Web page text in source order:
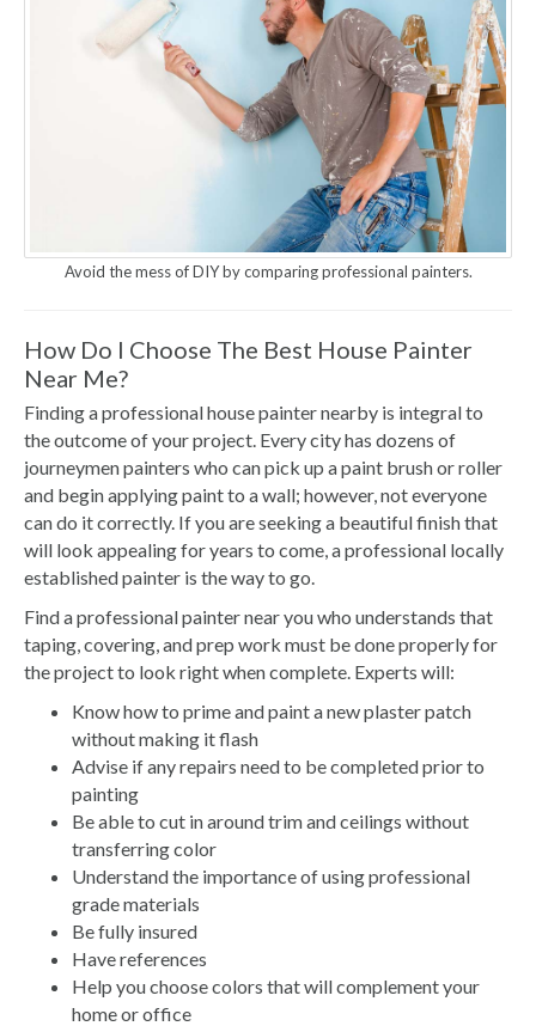
Avoid the mess of DIY by comparing professional painters.
How Do I Choose The Best House Painter
Near Me?
Finding a professional house painter nearby is integral to
the outcome of your project. Every city has dozens of
journeymen painters who can pick up a paint brush or roller
and begin applying paint to a wall; however, not everyone
can do it correctly. If you are seeking a beautiful finish that
will look appealing for years to come, a professional locally
established painter is the way to go.
Find a professional painter near you who understands that
taping, covering, and prep work must be done properly for
the project to look right when complete. Experts will:
Know how to prime and paint a new plaster patch
without making it flash
Advise if any repairs need to be completed prior to
painting
Be able to cut in around trim and ceilings without
transferring color
Understand the importance of using professional
grade materials
Be fully insured
Have references
Help you choose colors that will complement your
home or office